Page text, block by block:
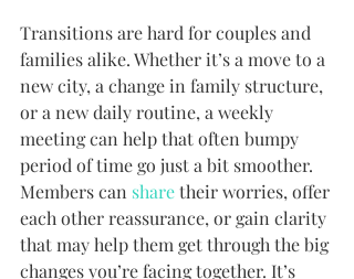
Transitions are hard for couples and
families alike. Whether it’s a move to a
new city, a change in family structure,
or a new daily routine, a weekly
meeting can help that often bumpy
period of time go just a bit smoother.
Members can share their worries, offer
each other reassurance, or gain clarity
that may help them get through the big
changes you’re facing together. It’s